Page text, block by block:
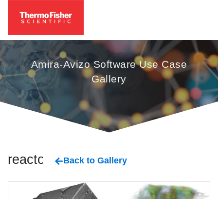
Amira-Avizo Software Use Case
Gallery
reactors Back to Gallery